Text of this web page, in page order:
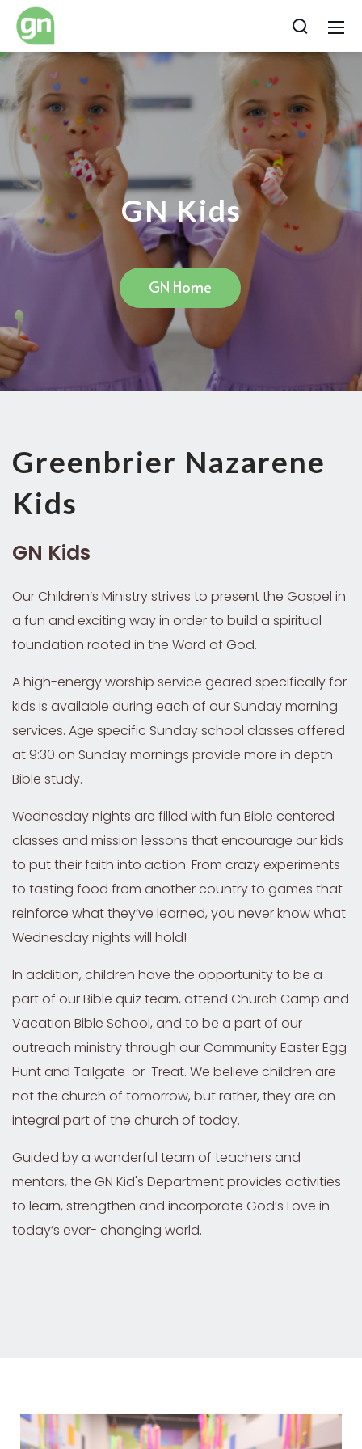
GN Kids
GN Home
Greenbrier Nazarene
Kids
GN Kids
Our Children’s Ministry strives to present the Gospel in
a fun and exciting way in order to build a spiritual
foundation rooted in the Word of God.
A high-energy worship service geared specifically for
kids is available during each of our Sunday morning
services. Age specific Sunday school classes offered
at 9:30 on Sunday mornings provide more in depth
Bible study.
Wednesday nights are filled with fun Bible centered
classes and mission lessons that encourage our kids
to put their faith into action. From crazy experiments
to tasting food from another country to games that
reinforce what they’ve learned, you never know what
Wednesday nights will hold!
In addition, children have the opportunity to be a
part of our Bible quiz team, attend Church Camp and
Vacation Bible School, and to be a part of our
outreach ministry through our Community Easter Egg
Hunt and Tailgate-or-Treat. We believe children are
not the church of tomorrow, but rather, they are an
integral part of the church of today.
Guided by a wonderful team of teachers and
mentors, the GN Kid's Department provides activities
to learn, strengthen and incorporate God’s Love in
today’s ever- changing world.